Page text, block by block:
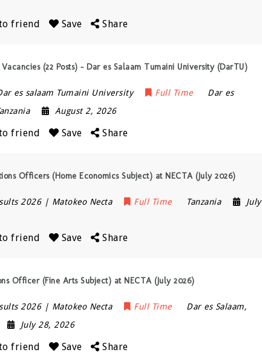
friend Save Share
(22 Posts) – Dar es Salaam Tumaini University (DarTU)
es salaam Tumaini University Full Time
Dar es
August 2, 2026
friend Save Share
Officers (Home Economics Subject) at NECTA (July 2026)
2026 | Matokeo Necta Full Time Tanzania
July
friend Save Share
Officer (Fine Arts Subject) at NECTA (July 2026)
2026 | Matokeo Necta Full Time Dar es Salaam,
July 28, 2026
friend Save Share